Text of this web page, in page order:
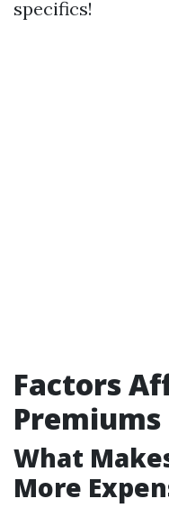
specifics!
Factors
Premiums
What
More